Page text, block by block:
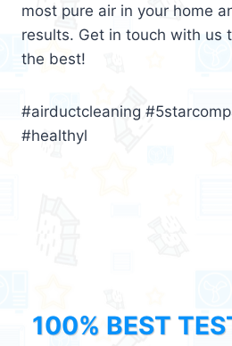
most pure air in your home
results. Get in touch with us
the best!
#airductcleaning
#healthyl
100% BEST